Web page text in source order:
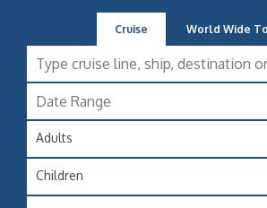
Cruise World Wide
Adults
Children